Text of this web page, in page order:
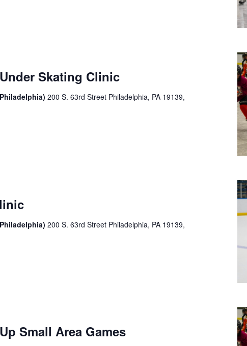
Skating Clinic
200 S. 63rd Street Philadelphia, PA 19139,
200 S. 63rd Street Philadelphia, PA 19139,
Small Area Games